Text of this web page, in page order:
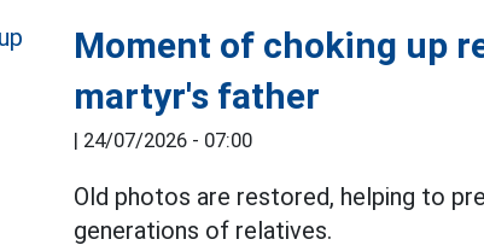
Moment of choking up
martyr's father
| 24/07/2026 - 07:00
Old photos are restored, helping to
generations of relatives.